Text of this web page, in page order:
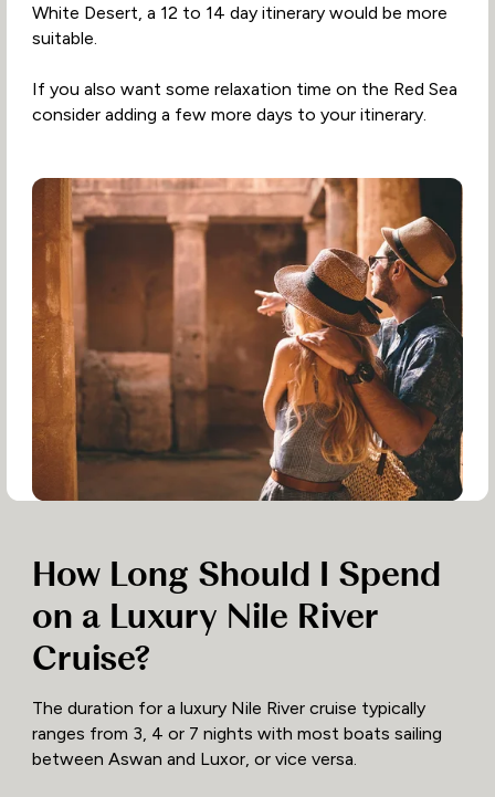
White Desert, a 12 to 14 day itinerary would be more
suitable.
If you also want some relaxation time on the Red Sea
consider adding a few more days to your itinerary.
How Long Should I Spend
on a Luxury Nile River
Cruise?
The duration for a luxury Nile River cruise typically
ranges from 3, 4 or 7 nights with most boats sailing
between Aswan and Luxor, or vice versa.